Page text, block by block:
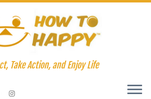
Take Action, and Enjoy Life